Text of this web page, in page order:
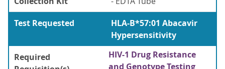
Test Requested
HLA-B*57:01 Abacavir
Hypersensitivity
Required
HIV-1 Drug Resistance
and Genotype Testing